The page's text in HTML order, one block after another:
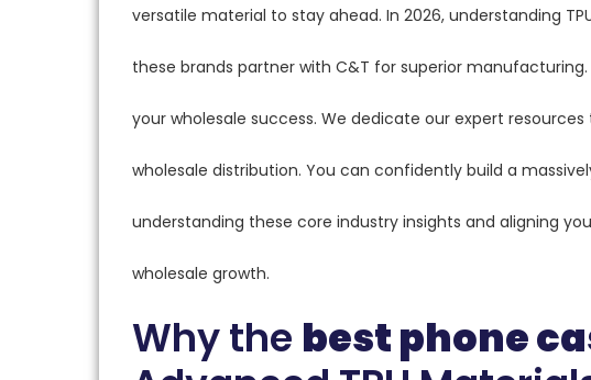
versatile material to stay ahead. In 2026, understanding
these brands partner with C&T for superior
your wholesale success. We dedicate our expert
wholesale distribution. You can confidently build a
understanding these core industry insights and aligning
wholesale growth.
Why the best phone